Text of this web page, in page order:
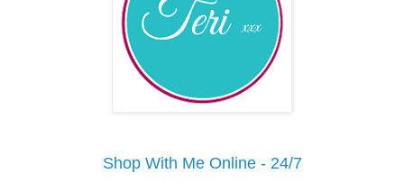
Shop With Me Online - 24/7